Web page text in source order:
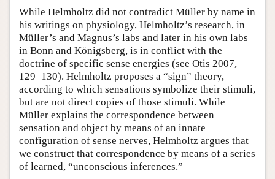
While Helmholtz did not contradict Müller by name in
his writings on physiology, Helmholtz’s research, in
Müller’s and Magnus’s labs and later in his own labs
in Bonn and Königsberg, is in conflict with the
doctrine of specific sense energies (see Otis 2007,
129–130). Helmholtz proposes a “sign” theory,
according to which sensations symbolize their stimuli,
but are not direct copies of those stimuli. While
Müller explains the correspondence between
sensation and object by means of an innate
configuration of sense nerves, Helmholtz argues that
we construct that correspondence by means of a series
of learned, “unconscious inferences.”